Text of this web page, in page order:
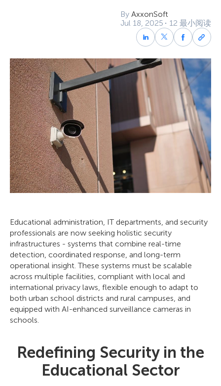
By AxxonSoft
Jul 18, 2025
12 最小阅读
Educational administration, IT departments, and security
professionals are now seeking holistic security
infrastructures - systems that combine real-time
detection, coordinated response, and long-term
operational insight. These systems must be scalable
across multiple facilities, compliant with local and
international privacy laws, flexible enough to adapt to
both urban school districts and rural campuses, and
equipped with AI-enhanced surveillance cameras in
schools.
Redefining Security in the
Educational Sector